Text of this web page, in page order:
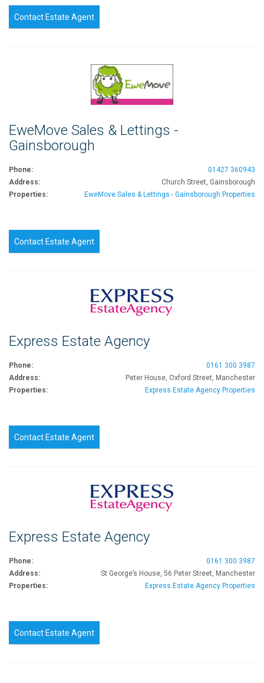
Contact Estate Agent
EweMove Sales & Lettings -
Gainsborough
Phone:
01427 360943
Address:
Church Street, Gainsborough
Properties:
EweMove Sales & Lettings - Gainsborough Properties
Contact Estate Agent
Express Estate Agency
Phone:
0161 300 3987
Address:
Peter House, Oxford Street, Manchester
Properties:
Express Estate Agency Properties
Contact Estate Agent
Express Estate Agency
Phone:
0161 300 3987
Address:
St George’s House, 56 Peter Street, Manchester
Properties:
Express Estate Agency Properties
Contact Estate Agent